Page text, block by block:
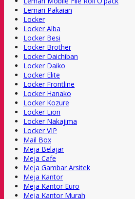
Lemari Pakaian
Locker
Locker Alba
Locker Besi
Locker Brother
Locker Daichiban
Locker Daiko
Locker Elite
Locker Frontline
Locker Hanako
Locker Kozure
Locker Lion
Locker Nakajima
Locker VIP
Mail Box
Meja Belajar
Meja Cafe
Meja Gambar Arsitek
Meja Kantor
Meja Kantor Euro
Meja Kantor Murah